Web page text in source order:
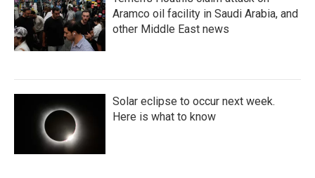
Aramco oil facility in Saudi Arabia, and
other Middle East news
Solar eclipse to occur next week.
Here is what to know